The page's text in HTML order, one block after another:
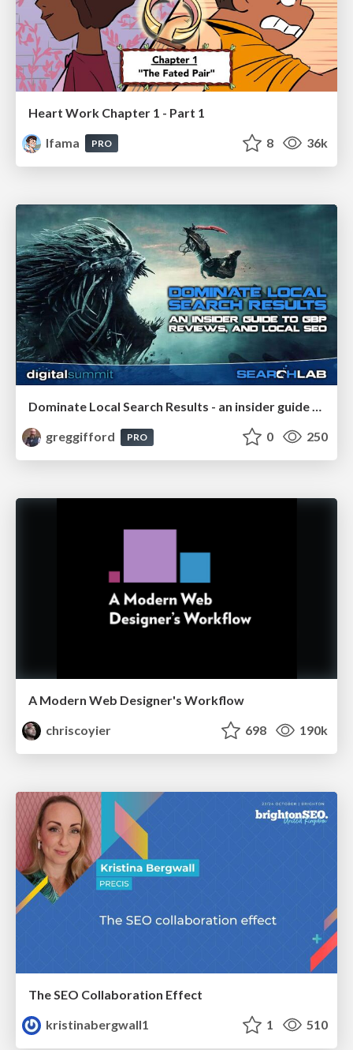
Heart Work Chapter 1 - Part 1
lfama
PRO 8 36k
Dominate Local Search Results - an insider guide to GBP, reviews, and Local SEO
greggifford
PRO 0 250
A Modern Web Designer's Workflow
chriscoyier
698 190k
The SEO Collaboration Effect
kristinabergwall1
1 510